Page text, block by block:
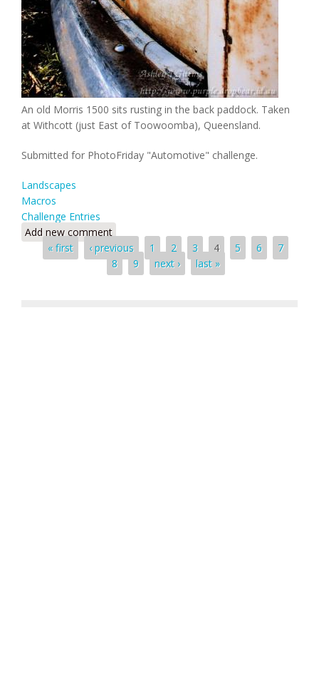
An old Morris 1500 sits rusting in the back paddock. Taken
at Withcott (just East of Toowoomba), Queensland.
Submitted for PhotoFriday "Automotive" challenge.
Landscapes
Macros
Challenge Entries
Add new comment
Pages« first ‹ previous 1 2 3 4 5 6
7
8
9 next › last »